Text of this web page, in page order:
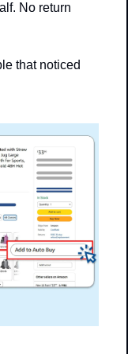
No return
that noticed